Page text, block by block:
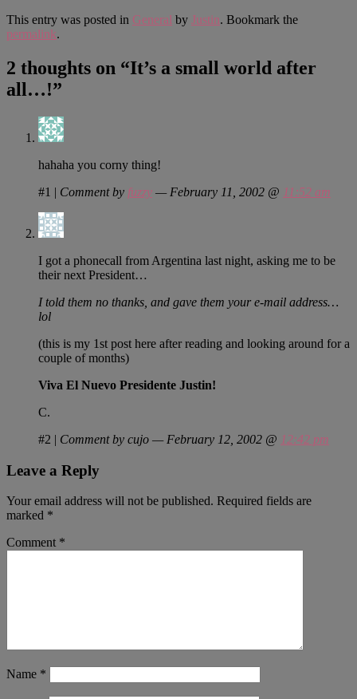
This entry was posted in General by Justin. Bookmark the
permalink.
2 thoughts on “It’s a small world after
all…!”
hahaha you corny thing!
#1 | Comment by fuzzy — February 11, 2002 @ 11:52 am
I got a phonecall from Argentina last night, asking me to be
their next President…
I told them no thanks, and gave them your e-mail address…
lol
(this is my 1st post here after reading and looking around for a
couple of months)
Viva El Nuevo Presidente Justin!
C.
#2 | Comment by cujo — February 12, 2002 @ 12:42 pm
Leave a Reply
Your email address will not be published. Required fields are
marked *
Comment *
Name *